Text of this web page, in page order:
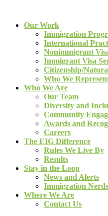
Our Work
Immigration
International
Nonimmigrant
Immigrant Visa
Citizenship/
Who We
Who We Are
Our Team
Diversity and
Community
Awards and
Careers
The EIG Difference
Rules We Live By
Results
Stay in the Loop
News and Alerts
Immigration
Where We Are
Contact Us